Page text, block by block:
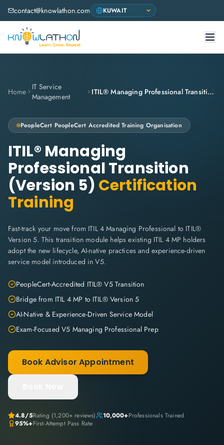
contact@knowlathon.com
Home
IT Service
Management
ITIL® Managing Professional Transition (Version 5)
PeopleCert PeopleCert Accredited Training Organisation
ITIL® Managing
Professional Transition
(Version 5) Certification
Training
Fast-track your move from ITIL 4 Managing Professional to ITIL®
Version 5. This transition module helps existing ITIL 4 MP holders
adopt the new lifecycle, AI-native practices and experience-driven
service model introduced in V5.
PeopleCert-Accredited ITIL® V5 Transition
Bridge from ITIL 4 MP to ITIL® Version 5
AI-Native & Experience-Driven Service Model
Exam-Focused V5 Managing Professional Prep
Book Advisor Appointment
4.8/5Rating (1,200+ reviews) 10,000+Professionals Trained
95%+First-Attempt Pass Rate